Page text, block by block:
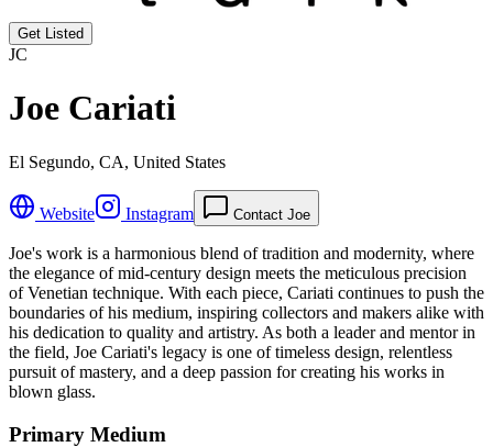
Get Listed
JC
Joe Cariati
El Segundo, CA, United States
Website Instagram Contact Joe
Joe's work is a harmonious blend of tradition and modernity, where
the elegance of mid-century design meets the meticulous precision
of Venetian technique. With each piece, Cariati continues to push the
boundaries of his medium, inspiring collectors and makers alike with
his dedication to quality and artistry. As both a leader and mentor in
the field, Joe Cariati's legacy is one of timeless design, relentless
pursuit of mastery, and a deep passion for creating his works in
blown glass.
Primary Medium